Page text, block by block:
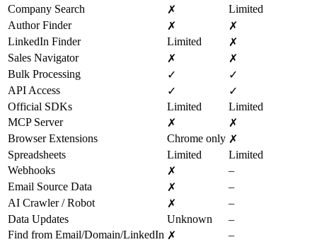
Company Search
✗
Limited
Author Finder
✗
✗
LinkedIn Finder
Limited
✗
Sales Navigator
✗
✗
Bulk Processing
✓
✓
API Access
✓
✓
Official SDKs
Limited
Limited
MCP Server
✗
✗
Browser Extensions
Chrome only ✗
Spreadsheets
Limited
Limited
Webhooks
✗
–
Email Source Data
✗
–
AI Crawler / Robot
✗
–
Data Updates
Unknown
–
Find from Email/Domain/LinkedIn ✗
–